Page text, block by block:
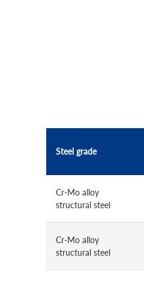
Steel grade
Cr-Mo alloy
structural steel
Cr-Mo alloy
structural steel